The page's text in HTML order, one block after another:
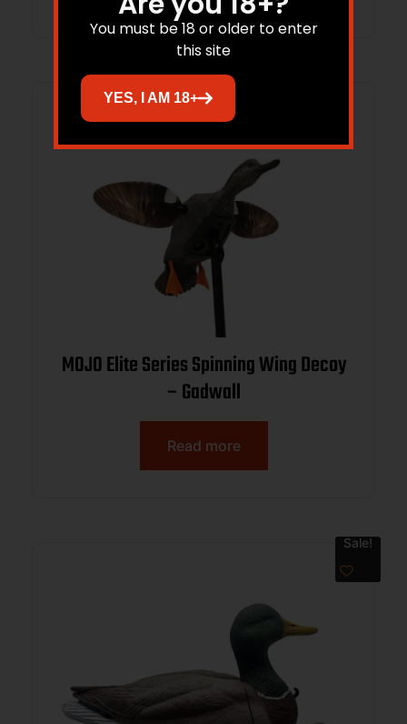
MOJO Elite Series Spinning Wing Decoy
– Gadwall
Read more
Sale!
You must be 18 or older to enter
this site
YES, I AM 18+